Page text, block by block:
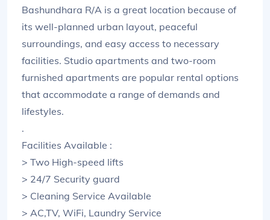
Bashundhara R/A is a great location because of
its well-planned urban layout, peaceful
surroundings, and easy access to necessary
facilities. Studio apartments and two-room
furnished apartments are popular rental options
that accommodate a range of demands and
lifestyles.
.
Facilities Available :
> Two High-speed lifts
> 24/7 Security guard
> Cleaning Service Available
> AC,TV, WiFi, Laundry Service